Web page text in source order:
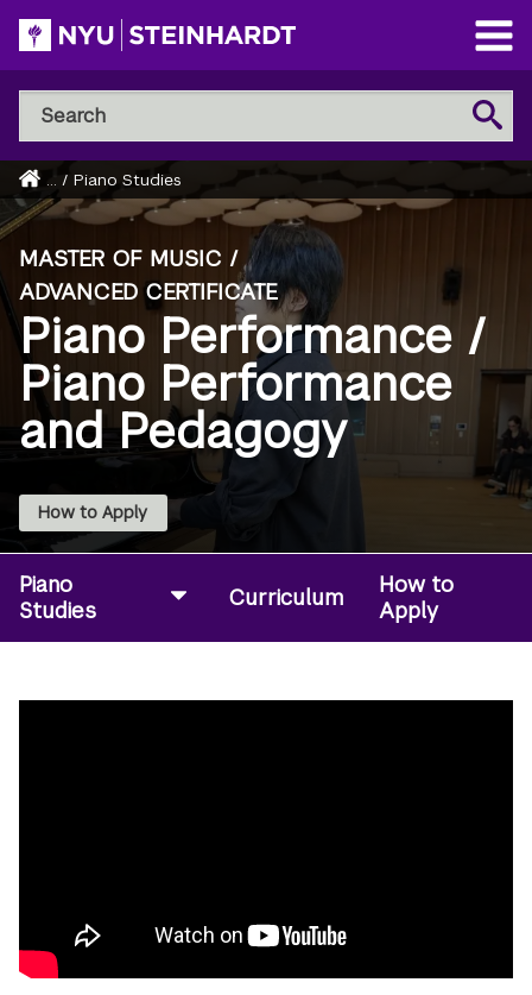
Skip
to
main
content
Open
Main
Menu
Search
NYU
Steinhardt
Search
Breadcrumb
Home
... / Piano Studies
MASTER OF MUSIC /
ADVANCED CERTIFICATE
Piano Performance /
Piano Performance
and Pedagogy
How to Apply
Piano
Studies
Curriculum
How to
Apply